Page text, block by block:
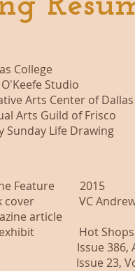
College
Studio
Arts Center of Dallas
Arts Guild of Frisco
Life Drawing
2015
VC Andrews,
article
Hot Shops
386,
23, Vol 1,